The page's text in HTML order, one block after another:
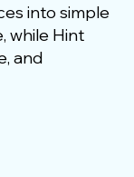
into simple
while Hint
and